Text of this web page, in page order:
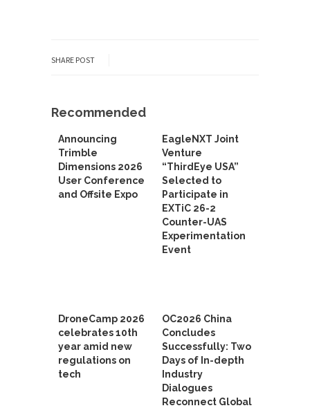
SHARE POST
Recommended
Announcing
Trimble
Dimensions 2026
User Conference
and Offsite Expo
EagleNXT Joint
Venture
“ThirdEye USA”
Selected to
Participate in
EXTiC 26-2
Counter-UAS
Experimentation
Event
DroneCamp 2026
celebrates 10th
year amid new
regulations on
tech
OC2026 China
Concludes
Successfully: Two
Days of In-depth
Industry
Dialogues
Reconnect Global